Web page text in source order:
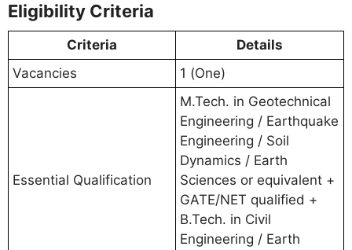
Eligibility Criteria
Criteria
Details
Vacancies
1 (One)
Essential Qualification
M.Tech. in Geotechnical
Engineering / Earthquake
Engineering / Soil
Dynamics / Earth
Sciences or equivalent +
GATE/NET qualified +
B.Tech. in Civil
Engineering / Earth